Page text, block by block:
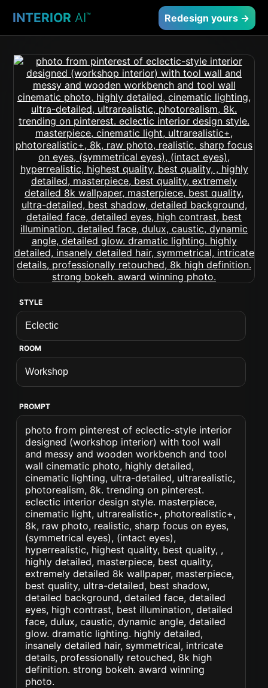
INTERIOR AI™ Redesign yours →
STYLE
ROOM
PROMPT
photo from pinterest of eclectic-style interior
designed (workshop interior) with tool wall
and messy and wooden workbench and tool
wall cinematic photo, highly detailed,
cinematic lighting, ultra-detailed, ultrarealistic,
photorealism, 8k. trending on pinterest.
eclectic interior design style. masterpiece,
cinematic light, ultrarealistic+, photorealistic+,
8k, raw photo, realistic, sharp focus on eyes,
(symmetrical eyes), (intact eyes),
hyperrealistic, highest quality, best quality, ,
highly detailed, masterpiece, best quality,
extremely detailed 8k wallpaper, masterpiece,
best quality, ultra-detailed, best shadow,
detailed background, detailed face, detailed
eyes, high contrast, best illumination, detailed
face, dulux, caustic, dynamic angle, detailed
glow. dramatic lighting. highly detailed,
insanely detailed hair, symmetrical, intricate
details, professionally retouched, 8k high
definition. strong bokeh. award winning
photo.